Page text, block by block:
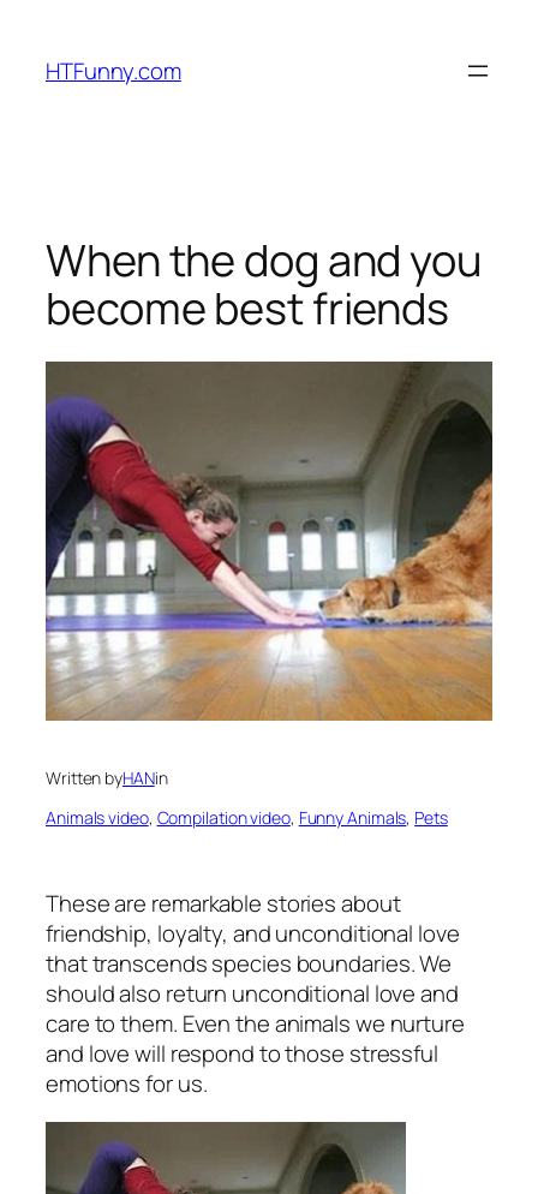
HTFunny.com
When the dog and you
become best friends
Written byHANin
Animals video, Compilation video, Funny Animals, Pets
These are remarkable stories about
friendship, loyalty, and unconditional love
that transcends species boundaries. We
should also return unconditional love and
care to them. Even the animals we nurture
and love will respond to those stressful
emotions for us.